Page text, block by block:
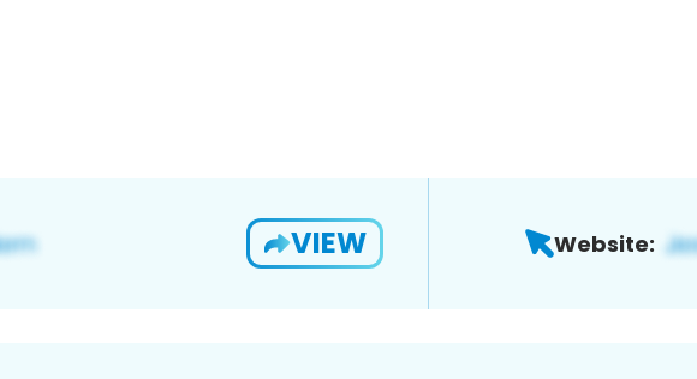
VIEW Website: